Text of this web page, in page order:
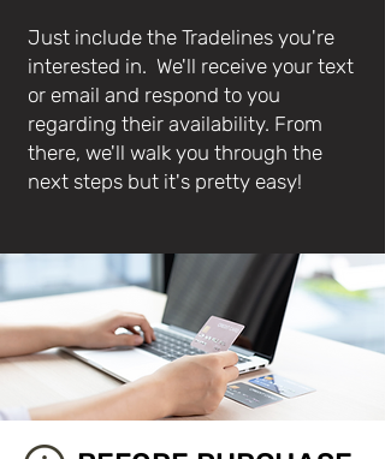
Just include the Tradelines you're
interested in. We'll receive your text
or email and respond to you
regarding their availability. From
there, we'll walk you through the
next steps but it's pretty easy!